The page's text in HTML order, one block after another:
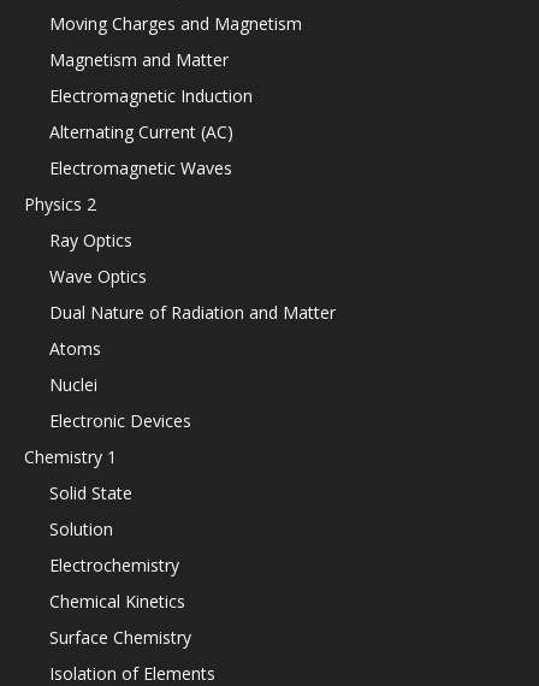
Moving Charges and Magnetism
Magnetism and Matter
Electromagnetic Induction
Alternating Current (AC)
Electromagnetic Waves
Physics 2
Ray Optics
Wave Optics
Dual Nature of Radiation and Matter
Atoms
Nuclei
Electronic Devices
Chemistry 1
Solid State
Solution
Electrochemistry
Chemical Kinetics
Surface Chemistry
Isolation of Elements